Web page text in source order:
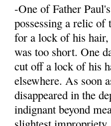
-One of Father
possessing a relic of
for a lock of his
was too short. One
cut off a lock of his
elsewhere. As soon
disappeared in the
indignant beyond